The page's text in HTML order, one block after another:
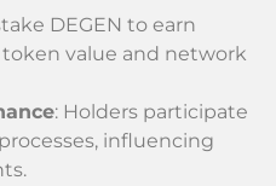
DEGEN to earn
value and network
: Holders participate
influencing